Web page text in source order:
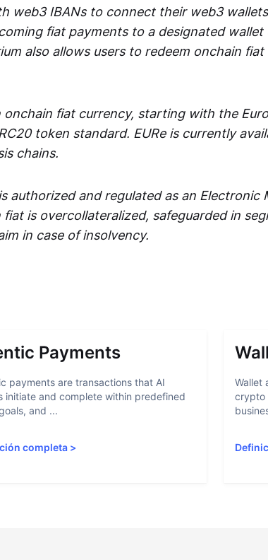
web3 IBANs to connect their web3
fiat payments to a designated wallet
also allows users to redeem onchain
onchain fiat currency, starting with the
token standard. EURe is currently
chains.
authorized and regulated as an Electronic
is overcollateralized, safeguarded in
in case of insolvency.
Payments
payments are transactions that AI
initiate and complete within predefined
and ...
completa >
Wallet
crypto